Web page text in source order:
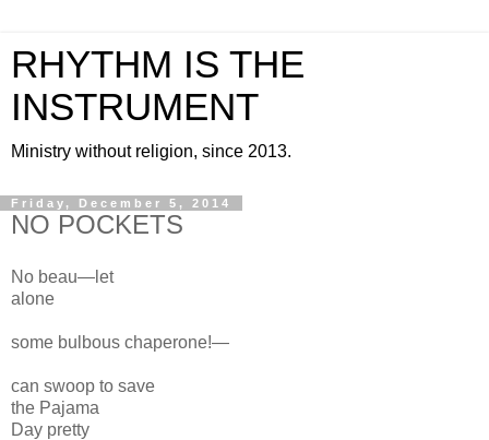
RHYTHM IS THE
INSTRUMENT
Ministry without religion, since 2013.
Friday, December 5, 2014
NO POCKETS
No beau— let
alone
some bulbous chaperone!—
can swoop to save
the Pajama
Day pretty